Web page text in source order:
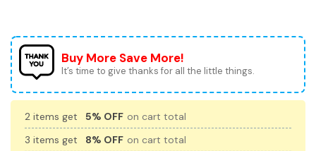
Buy More Save More!
It’s time to give thanks for all the little things.
2 items get 5% OFF on cart total
3 items get
8% OFF on cart total